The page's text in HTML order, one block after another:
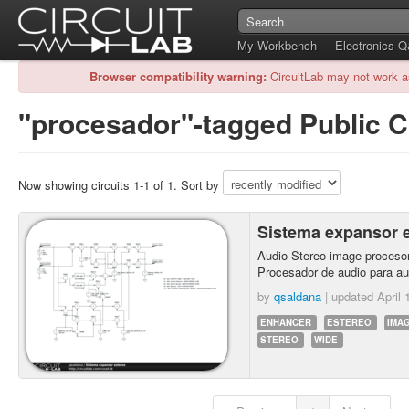
My Workbench
Electronics
Browser compatibility warning: CircuitLab may not work
"procesador"-tagged Public
Now showing circuits 1-1 of 1. Sort by
Sistema expansor
Audio Stereo image
Procesador de audio para
by qsaldana | updated April
ENHANCER ESTEREO
STEREO
WIDE